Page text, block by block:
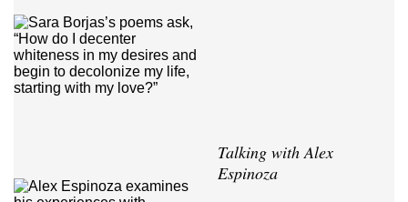
Talking with Alex
Espinoza